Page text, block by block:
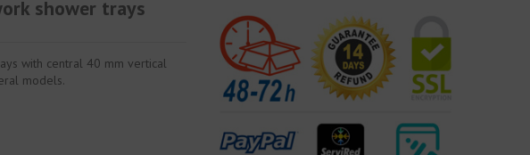
shower trays
with central 40 mm vertical
models.